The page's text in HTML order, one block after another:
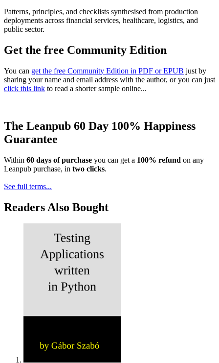
Patterns, principles, and checklists synthesised from production
deployments across financial services, healthcare, logistics, and
public sector.
Get the free Community Edition
You can get the free Community Edition in PDF or EPUB just by
sharing your name and email address with the author, or you can just
click this link to read a shorter sample online...
The Leanpub 60 Day 100% Happiness
Guarantee
Within 60 days of purchase you can get a 100% refund on any
Leanpub purchase, in two clicks.
See full terms...
Readers Also Bought